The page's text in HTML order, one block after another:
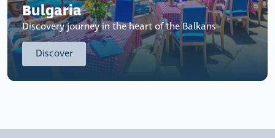
Bulgaria
Discovery journey in the heart of the Balkans
Discover